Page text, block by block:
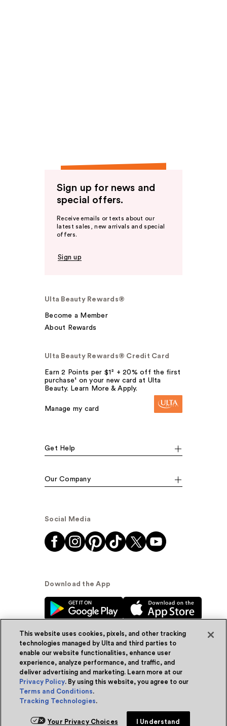
Sign up for news and
special offers.
Receive emails or texts about our
latest sales, new arrivals and special
offers.
Sign up
Ulta Beauty Rewards®
Become a Member
About Rewards
Ulta Beauty Rewards® Credit Card
Earn 2 Points per $1² + 20% off the first
purchase¹ on your new card at Ulta
Beauty. Learn More & Apply.
Manage my card
Get Help
Our Company
Social Media
Download the App
© Ulta Beauty, Inc. 2026
Powered by Quazi™Privacy Policy
Terms & Conditions
WA Health Privacy
This website uses cookies, pixels, and other tracking
technologies managed by Ulta and third parties to
enable our website functionalities, enhance user
experience, analyze performance, and traffic, and
deliver advertising and marketing. Learn more at our
Privacy Policy. By using this website, you agree to our
Terms and Conditions.
Tracking Technologies.
Your Privacy Choices I Understand